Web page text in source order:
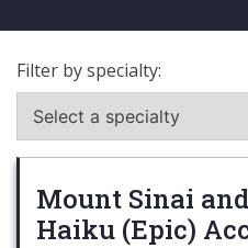
Filter by specialty:
Mount Sinai
Haiku (Epic)